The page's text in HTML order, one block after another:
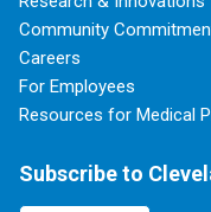
Community
Careers
For Employees
Resources for Medical
Subscribe to